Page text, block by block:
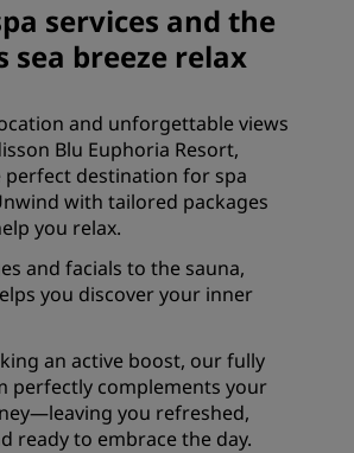
services and the
sea breeze relax
and unforgettable views
Blu Euphoria Resort,
perfect destination for spa
with tailored packages
you relax.
and facials to the sauna,
you discover your inner
an active boost, our fully
perfectly complements your
you refreshed,
ready to embrace the day.